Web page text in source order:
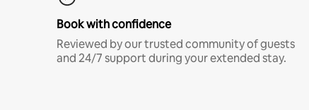
Book with confidence
Reviewed by our trusted community of guests
and 24/7 support during your extended stay.